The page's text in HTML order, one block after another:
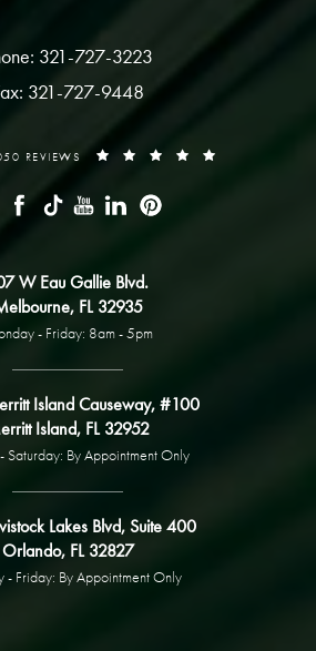
321-727-3223
321-727-9448
REVIEWS
W Eau Gallie Blvd.
FL 32935
- Friday: 8am - 5pm
Island Causeway, #100
Island, FL 32952
Saturday: By Appointment Only
Lakes Blvd, Suite 400
Orlando, FL 32827
- Friday: By Appointment Only